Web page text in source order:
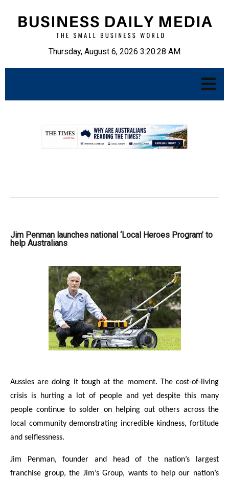
Thursday, August 6, 2026 3:20:30 AM
Jim Penman launches national ‘Local Heroes Program’ to
help Australians
Aussies are doing it tough at the moment. The cost-of-living
crisis is hurting a lot of people and yet despite this many
people continue to solder on helping out others across the
local community demonstrating incredible kindness, fortitude
and selflessness.
Jim Penman, founder and head of the nation’s largest
franchise group, the Jim’s Group, wants to help our nation’s